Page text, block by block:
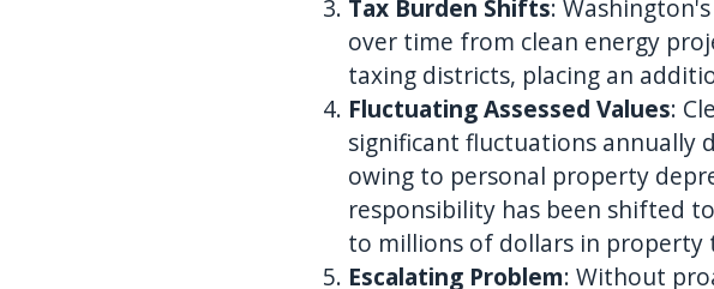
Tax Burden Shifts:
over time from clean energy
taxing districts, placing an
Fluctuating Assessed Values:
significant fluctuations annually
owing to personal property
responsibility has been shifted
to millions of dollars in property
Escalating Problem: Without